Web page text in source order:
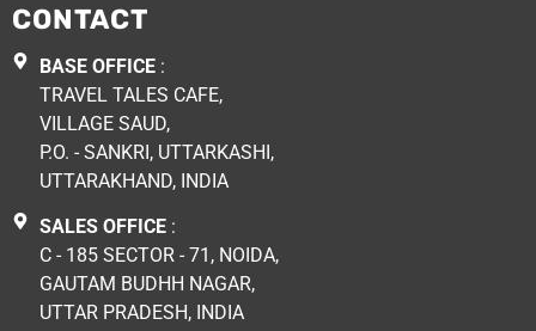
CONTACT
BASE OFFICE :
TRAVEL TALES CAFE,
VILLAGE SAUD,
P.O. - SANKRI, UTTARKASHI,
UTTARAKHAND, INDIA
SALES OFFICE :
C - 185 SECTOR - 71, NOIDA,
GAUTAM BUDHH NAGAR,
UTTAR PRADESH, INDIA